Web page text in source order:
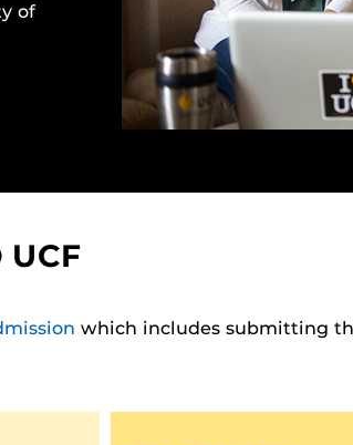
of
UCF
which includes submitting